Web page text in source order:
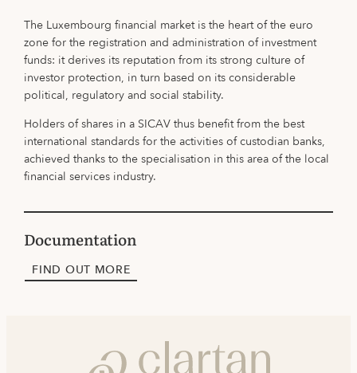
The Luxembourg financial market is the heart of the euro
zone for the registration and administration of investment
funds: it derives its reputation from its strong culture of
investor protection, in turn based on its considerable
political, regulatory and social stability.
Holders of shares in a SICAV thus benefit from the best
international standards for the activities of custodian banks,
achieved thanks to the specialisation in this area of the local
financial services industry.
Documentation
FIND OUT MORE